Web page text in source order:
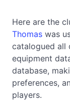
Here are the
Thomas was
catalogued all
equipment
database,
preferences,
players.